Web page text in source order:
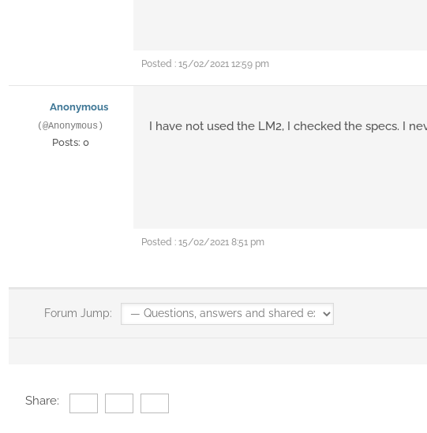
Posted : 15/02/2021 12:59 pm
Anonymous
(@Anonymous)
Posts: 0
I have not used the LM2, I checked the specs. I
Posted : 15/02/2021 8:51 pm
Forum Jump:
Share: